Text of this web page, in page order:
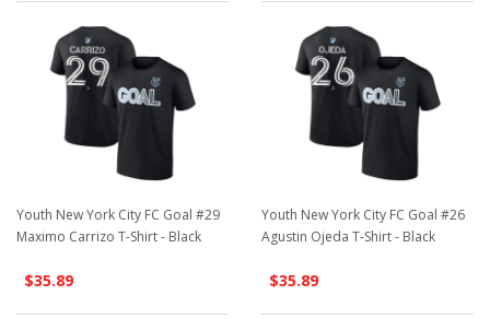
Youth New York City FC Goal #29
Maximo Carrizo T-Shirt - Black
$35.89
Youth New York City FC Goal #26
Agustin Ojeda T-Shirt - Black
$35.89